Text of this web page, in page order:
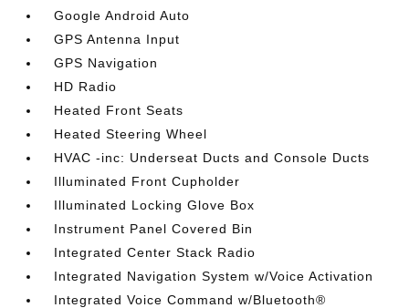
Google Android Auto
GPS Antenna Input
GPS Navigation
HD Radio
Heated Front Seats
Heated Steering Wheel
HVAC -inc: Underseat Ducts and Console Ducts
Illuminated Front Cupholder
Illuminated Locking Glove Box
Instrument Panel Covered Bin
Integrated Center Stack Radio
Integrated Navigation System w/Voice Activation
Integrated Voice Command w/Bluetooth®